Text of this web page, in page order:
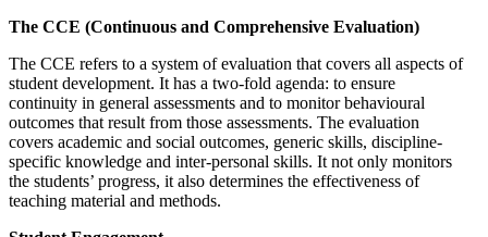
The CCE (Continuous and Comprehensive Evaluation)
The CCE refers to a system of evaluation that covers all aspects of
student development. It has a two-fold agenda: to ensure
continuity in general assessments and to monitor behavioural
outcomes that result from those assessments. The evaluation
covers academic and social outcomes, generic skills, discipline-
specific knowledge and inter-personal skills. It not only monitors
the students’ progress, it also determines the effectiveness of
teaching material and methods.